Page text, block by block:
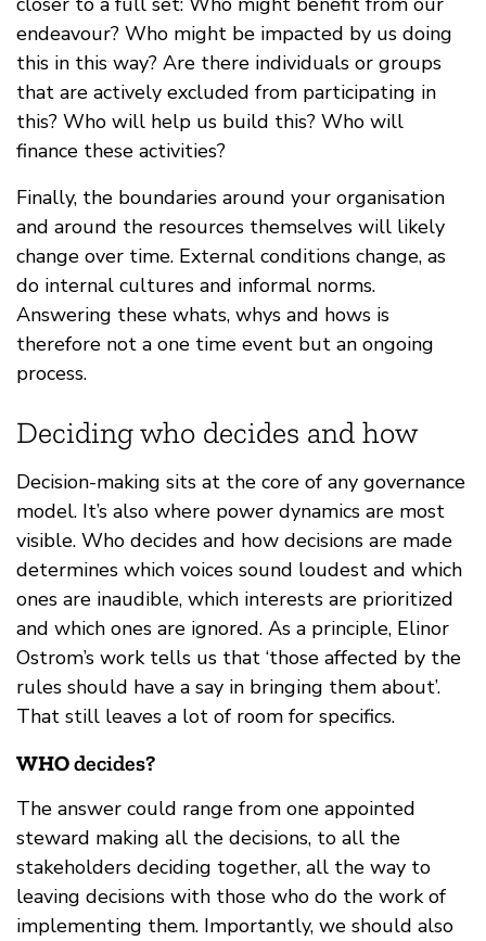
endeavour? Who might be impacted by us doing
this in this way? Are there individuals or groups
that are actively excluded from participating in
this? Who will help us build this? Who will
finance these activities?
Finally, the boundaries around your organisation
and around the resources themselves will likely
change over time. External conditions change, as
do internal cultures and informal norms.
Answering these whats, whys and hows is
therefore not a one time event but an ongoing
process.
Deciding who decides and how
Decision-making sits at the core of any governance
model. It’s also where power dynamics are most
visible. Who decides and how decisions are made
determines which voices sound loudest and which
ones are inaudible, which interests are prioritized
and which ones are ignored. As a principle, Elinor
Ostrom’s work tells us that ‘those affected by the
rules should have a say in bringing them about’.
That still leaves a lot of room for specifics.
WHOdecides?
The answer could range from one appointed
steward making all the decisions, to all the
stakeholders deciding together, all the way to
leaving decisions with those who do the work of
implementing them. Importantly, we should also